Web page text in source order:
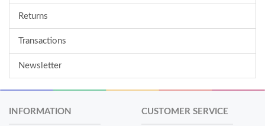
Returns
Transactions
Newsletter
INFORMATION CUSTOMER SERVICE